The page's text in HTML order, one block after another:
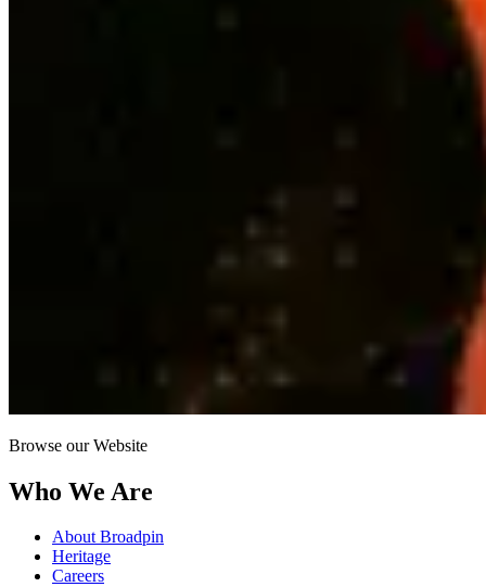
Browse our Website
Who We Are
About Broadpin
Heritage
Careers